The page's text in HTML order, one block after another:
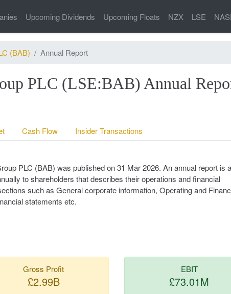
Upcoming Dividends Upcoming Floats NZX LSE
(BAB) Annual Report
PLC (LSE:BAB) Annual
Cash Flow Insider Transactions
PLC (BAB) was published on 31 Mar 2026. An annual report is a
to shareholders that describes their operations and financial
such as General corporate information, Operating and
statements etc.
Gross Profit
£2.99B
EBIT
£73.01M